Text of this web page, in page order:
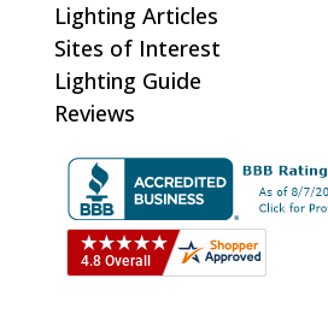
Lighting Articles
Sites of Interest
Lighting Guide
Reviews